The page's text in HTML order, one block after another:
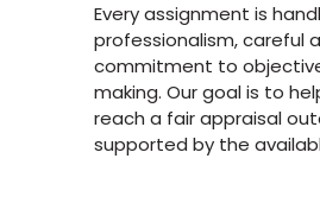
Every assignment is
professionalism, careful
commitment to
making. Our goal is to
reach a fair appraisal
supported by the